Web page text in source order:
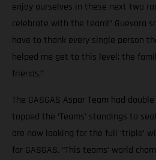
enjoy ourselves in these next two
celebrate with the team!” Guevara
have to thank every single person
helped me get to this level; the
friends.”
The GASGAS Aspar Team had
topped the ‘Teams’ standings to
are now looking for the full ‘triple’
for GASGAS. “This teams’ world